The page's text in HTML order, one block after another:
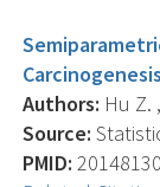
Authors: Hu Z.
Source:
PMID: 20148130